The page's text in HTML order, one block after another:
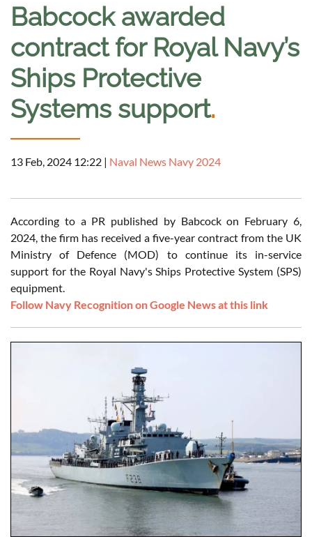
Babcock awarded
contract for Royal Navy’s
Ships Protective
Systems support.
13 Feb, 2024 12:22 | Naval News Navy 2024
According to a PR published by Babcock on February 6,
2024, the firm has received a five-year contract from the UK
Ministry of Defence (MOD) to continue its in-service
support for the Royal Navy's Ships Protective System (SPS)
equipment.
Follow Navy Recognition on Google News at this link